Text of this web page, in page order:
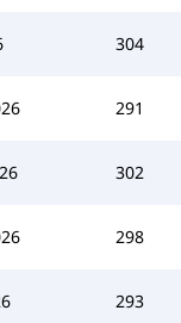
304
291
302
298
293